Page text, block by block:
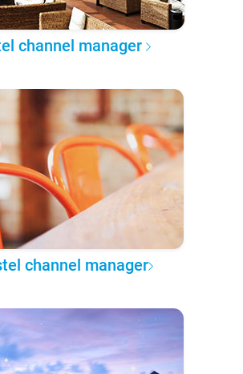
channel manager
channel manager